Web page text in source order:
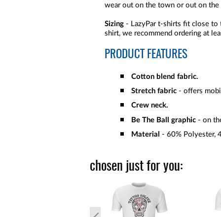
wear out on the town or out on the
Sizing - LazyPar t-shirts fit close
shirt, we recommend ordering at
PRODUCT FEATURES
Cotton blend fabric.
Stretch fabric - offers
Crew neck.
Be The Ball graphic - on
Material
- 60% Polyester,
chosen just for you: